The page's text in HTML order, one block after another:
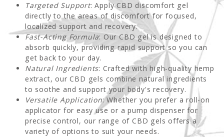
Targeted Support: Apply CBD discomfort gel
directly to the areas of discomfort for focused,
localized support and recovery.
Fast-Acting Formula: Our CBD gel is designed to
absorb quickly, providing rapid support so you can
get back to your day.
Natural Ingredients: Crafted with high-quality hemp
extract, our CBD gels combine natural ingredients
to soothe and support your body's recovery.
Versatile Application: Whether you prefer a roll-on
applicator for easy use or a pump dispenser for
precise control, our range of CBD gels offers a
variety of options to suit your needs.